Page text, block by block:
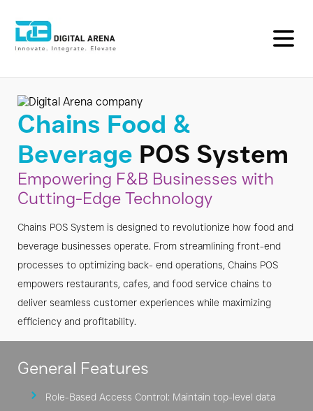
F&B
POS
System
for
Restaurants
Cafes
Chains
POS
Chains Food &
Beverage POS System
Empowering F&B Businesses with
Cutting-Edge Technology
Chains POS System is designed to revolutionize how food and
beverage businesses operate. From streamlining front-end
processes to optimizing back- end operations, Chains POS
empowers restaurants, cafes, and food service chains to
deliver seamless customer experiences while maximizing
efficiency and profitability.
General Features
Role-Based Access Control: Maintain top-level data